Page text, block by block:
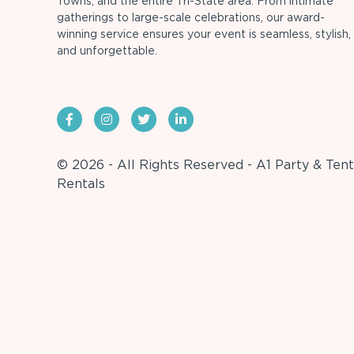
gatherings to large-scale celebrations, our award-
winning service ensures your event is seamless, stylish,
and unforgettable.
© 2026 - All Rights Reserved - A1 Party & Tent
Rentals